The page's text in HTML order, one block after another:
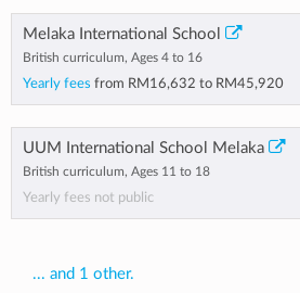
Melaka International School
British curriculum, Ages 4 to 16
Yearly fees from RM16,632 to RM45,920
UUM International School Melaka
British curriculum, Ages 11 to 18
Yearly fees not public
... and 1 other.